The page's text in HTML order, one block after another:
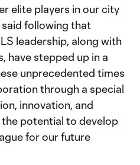
elite players in our city
said following that
leadership, along with
have stepped up in a
unprecedented times
through a special
innovation, and
potential to develop
for our future